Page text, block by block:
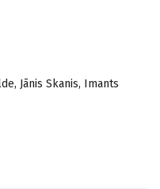
Jānis Skanis, Imants